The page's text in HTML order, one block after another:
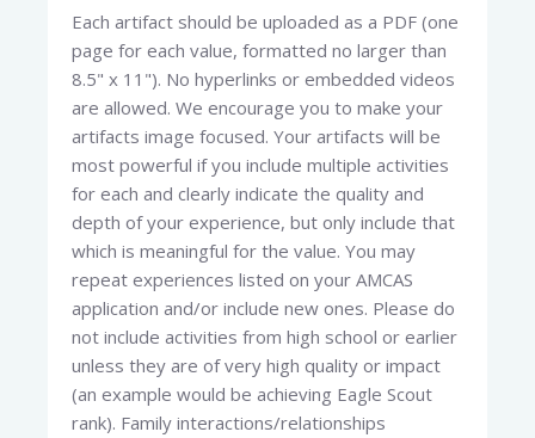
Each artifact should be uploaded as a PDF (one
page for each value, formatted no larger than
8.5" x 11"). No hyperlinks or embedded videos
are allowed. We encourage you to make your
artifacts image focused. Your artifacts will be
most powerful if you include multiple activities
for each and clearly indicate the quality and
depth of your experience, but only include that
which is meaningful for the value. You may
repeat experiences listed on your AMCAS
application and/or include new ones. Please do
not include activities from high school or earlier
unless they are of very high quality or impact
(an example would be achieving Eagle Scout
rank). Family interactions/relationships